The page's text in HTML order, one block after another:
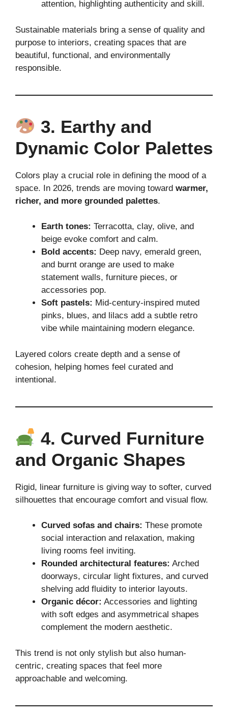
attention, highlighting authenticity and skill.
Sustainable materials bring a sense of quality and
purpose to interiors, creating spaces that are
beautiful, functional, and environmentally
responsible.
3. Earthy and
Dynamic Color Palettes
Colors play a crucial role in defining the mood of a
space. In 2026, trends are moving toward warmer,
richer, and more grounded palettes.
Earth tones: Terracotta, clay, olive, and
beige evoke comfort and calm.
Bold accents: Deep navy, emerald green,
and burnt orange are used to make
statement walls, furniture pieces, or
accessories pop.
Soft pastels: Mid-century-inspired muted
pinks, blues, and lilacs add a subtle retro
vibe while maintaining modern elegance.
Layered colors create depth and a sense of
cohesion, helping homes feel curated and
intentional.
4. Curved Furniture
and Organic Shapes
Rigid, linear furniture is giving way to softer, curved
silhouettes that encourage comfort and visual flow.
Curved sofas and chairs: These promote
social interaction and relaxation, making
living rooms feel inviting.
Rounded architectural features: Arched
doorways, circular light fixtures, and curved
shelving add fluidity to interior layouts.
Organic décor: Accessories and lighting
with soft edges and asymmetrical shapes
complement the modern aesthetic.
This trend is not only stylish but also human-
centric, creating spaces that feel more
approachable and welcoming.